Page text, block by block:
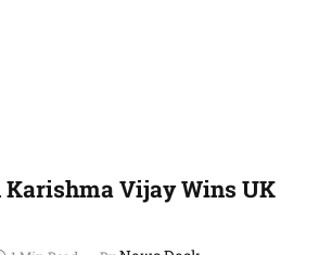
Vijay Wins UK